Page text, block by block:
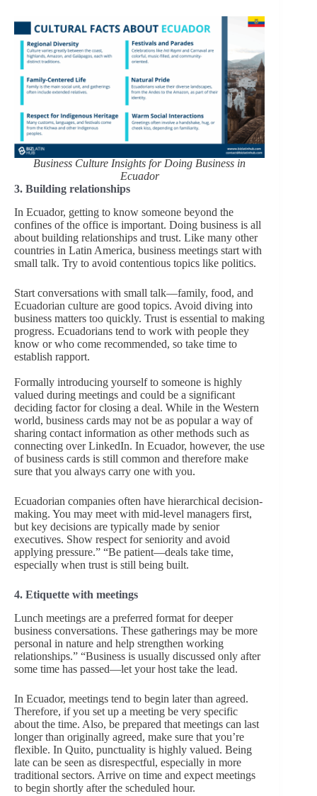
Business Culture Insights for Doing Business in
Ecuador
3. Building relationships
In Ecuador, getting to know someone beyond the
confines of the office is important. Doing business is all
about building relationships and trust. Like many other
countries in Latin America, business meetings start with
small talk. Try to avoid contentious topics like politics.
Start conversations with small talk—family, food, and
Ecuadorian culture are good topics. Avoid diving into
business matters too quickly. Trust is essential to making
progress. Ecuadorians tend to work with people they
know or who come recommended, so take time to
establish rapport.
Formally introducing yourself to someone is highly
valued during meetings and could be a significant
deciding factor for closing a deal. While in the Western
world, business cards may not be as popular a way of
sharing contact information as other methods such as
connecting over LinkedIn. In Ecuador, however, the use
of business cards is still common and therefore make
sure that you always carry one with you.
Ecuadorian companies often have hierarchical decision-
making. You may meet with mid-level managers first,
but key decisions are typically made by senior
executives. Show respect for seniority and avoid
applying pressure.” “Be patient—deals take time,
especially when trust is still being built.
4. Etiquette with meetings
Lunch meetings are a preferred format for deeper
business conversations. These gatherings may be more
personal in nature and help strengthen working
relationships.” “Business is usually discussed only after
some time has passed—let your host take the lead.
In Ecuador, meetings tend to begin later than agreed.
Therefore, if you set up a meeting be very specific
about the time. Also, be prepared that meetings can last
longer than originally agreed, make sure that you’re
flexible. In Quito, punctuality is highly valued. Being
late can be seen as disrespectful, especially in more
traditional sectors. Arrive on time and expect meetings
to begin shortly after the scheduled hour.